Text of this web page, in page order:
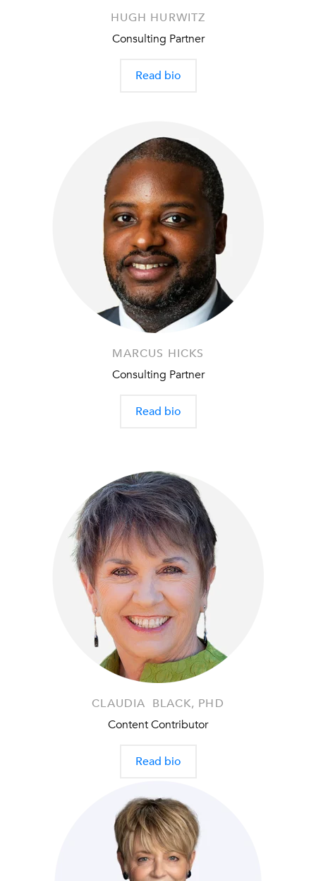
HUGH HURWITZ
Consulting Partner
Read bio
MARCUS HICKS
Consulting Partner
Read bio
CLAUDIA BLACK, PHD
Content Contributor
Read bio